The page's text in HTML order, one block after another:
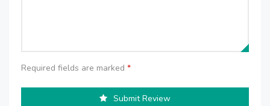
Required fields are marked *
Submit Review